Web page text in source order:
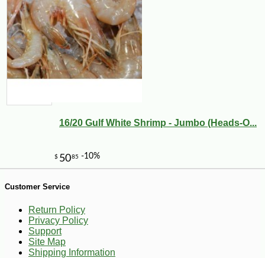
$ 6
-10%
16/20 Gulf White Shrimp - Jumbo (Heads-O...
Customer Service
Return Policy
Privacy Policy
Support
Site Map
Shipping Information